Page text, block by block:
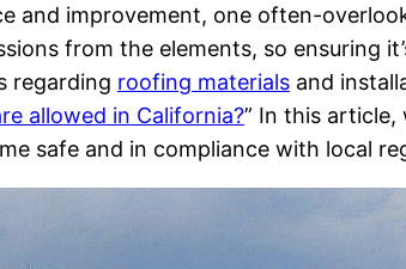
and improvement, one often-
from the elements, so ensuring
regarding roofing materials and
allowed in California?” In this
safe and in compliance with local